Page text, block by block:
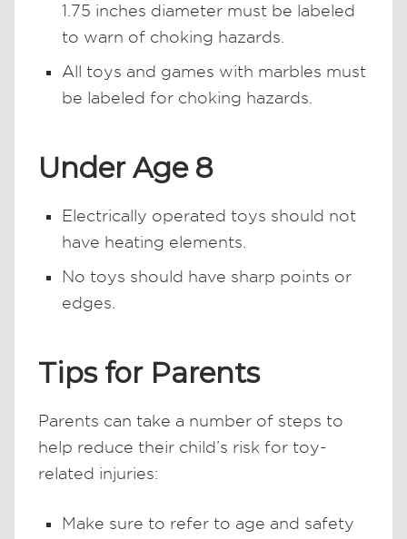
1.75 inches diameter must be labeled
to warn of choking hazards.
All toys and games with marbles must
be labeled for choking hazards.
Under Age 8
Electrically operated toys should not
have heating elements.
No toys should have sharp points or
edges.
Tips for Parents
Parents can take a number of steps to
help reduce their child’s risk for toy-
related injuries:
Make sure to refer to age and safety